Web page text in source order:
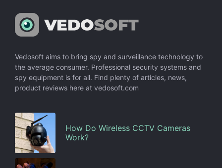
Vedosoft aims to bring spy and surveillance technology to
the average consumer. Professional security systems and
spy equipment is for all. Find plenty of articles, news,
product reviews here at vedosoft.com
How Do Wireless CCTV Cameras
Work?